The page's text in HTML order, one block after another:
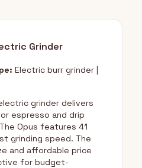
Grinder
Electric burr grinder |
grinder delivers
espresso and drip
Opus features 41
grinding speed. The
and affordable price
for budget-